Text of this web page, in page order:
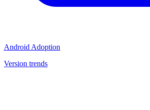
Android Adoption
Version trends